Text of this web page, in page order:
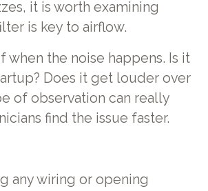
it is worth examining
is key to airflow.
when the noise happens. Is it
Does it get louder over
of observation can really
find the issue faster.
any wiring or opening